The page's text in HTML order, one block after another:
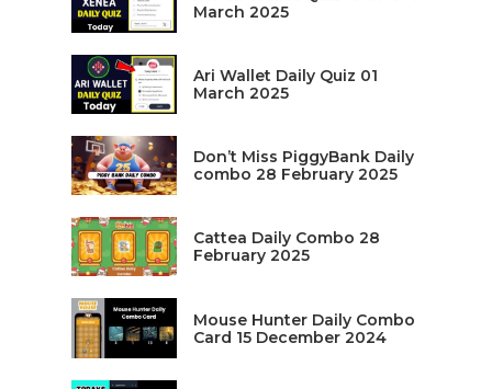
March 2025
Ari Wallet Daily Quiz 01
March 2025
Don’t Miss PiggyBank Daily
combo 28 February 2025
Cattea Daily Combo 28
February 2025
Mouse Hunter Daily Combo
Card 15 December 2024